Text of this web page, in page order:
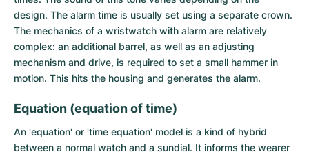
design. The alarm time is usually set using a separate crown.
The mechanics of a wristwatch with alarm are relatively
complex: an additional barrel, as well as an adjusting
mechanism and drive, is required to set a small hammer in
motion. This hits the housing and generates the alarm.
Equation (equation of time)
An 'equation' or 'time equation' model is a kind of hybrid
between a normal watch and a sundial. It informs the wearer